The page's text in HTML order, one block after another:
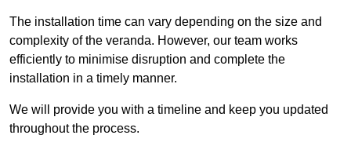
The installation time can vary depending on the size and
complexity of the veranda. However, our team works
efficiently to minimise disruption and complete the
installation in a timely manner.
We will provide you with a timeline and keep you updated
throughout the process.